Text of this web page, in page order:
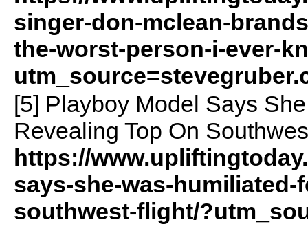
singer-don-mclean-
the-worst-person-i-ever-
[5] Playboy Model Says
Revealing Top On
https://
says-she-was-
southwest-flight/